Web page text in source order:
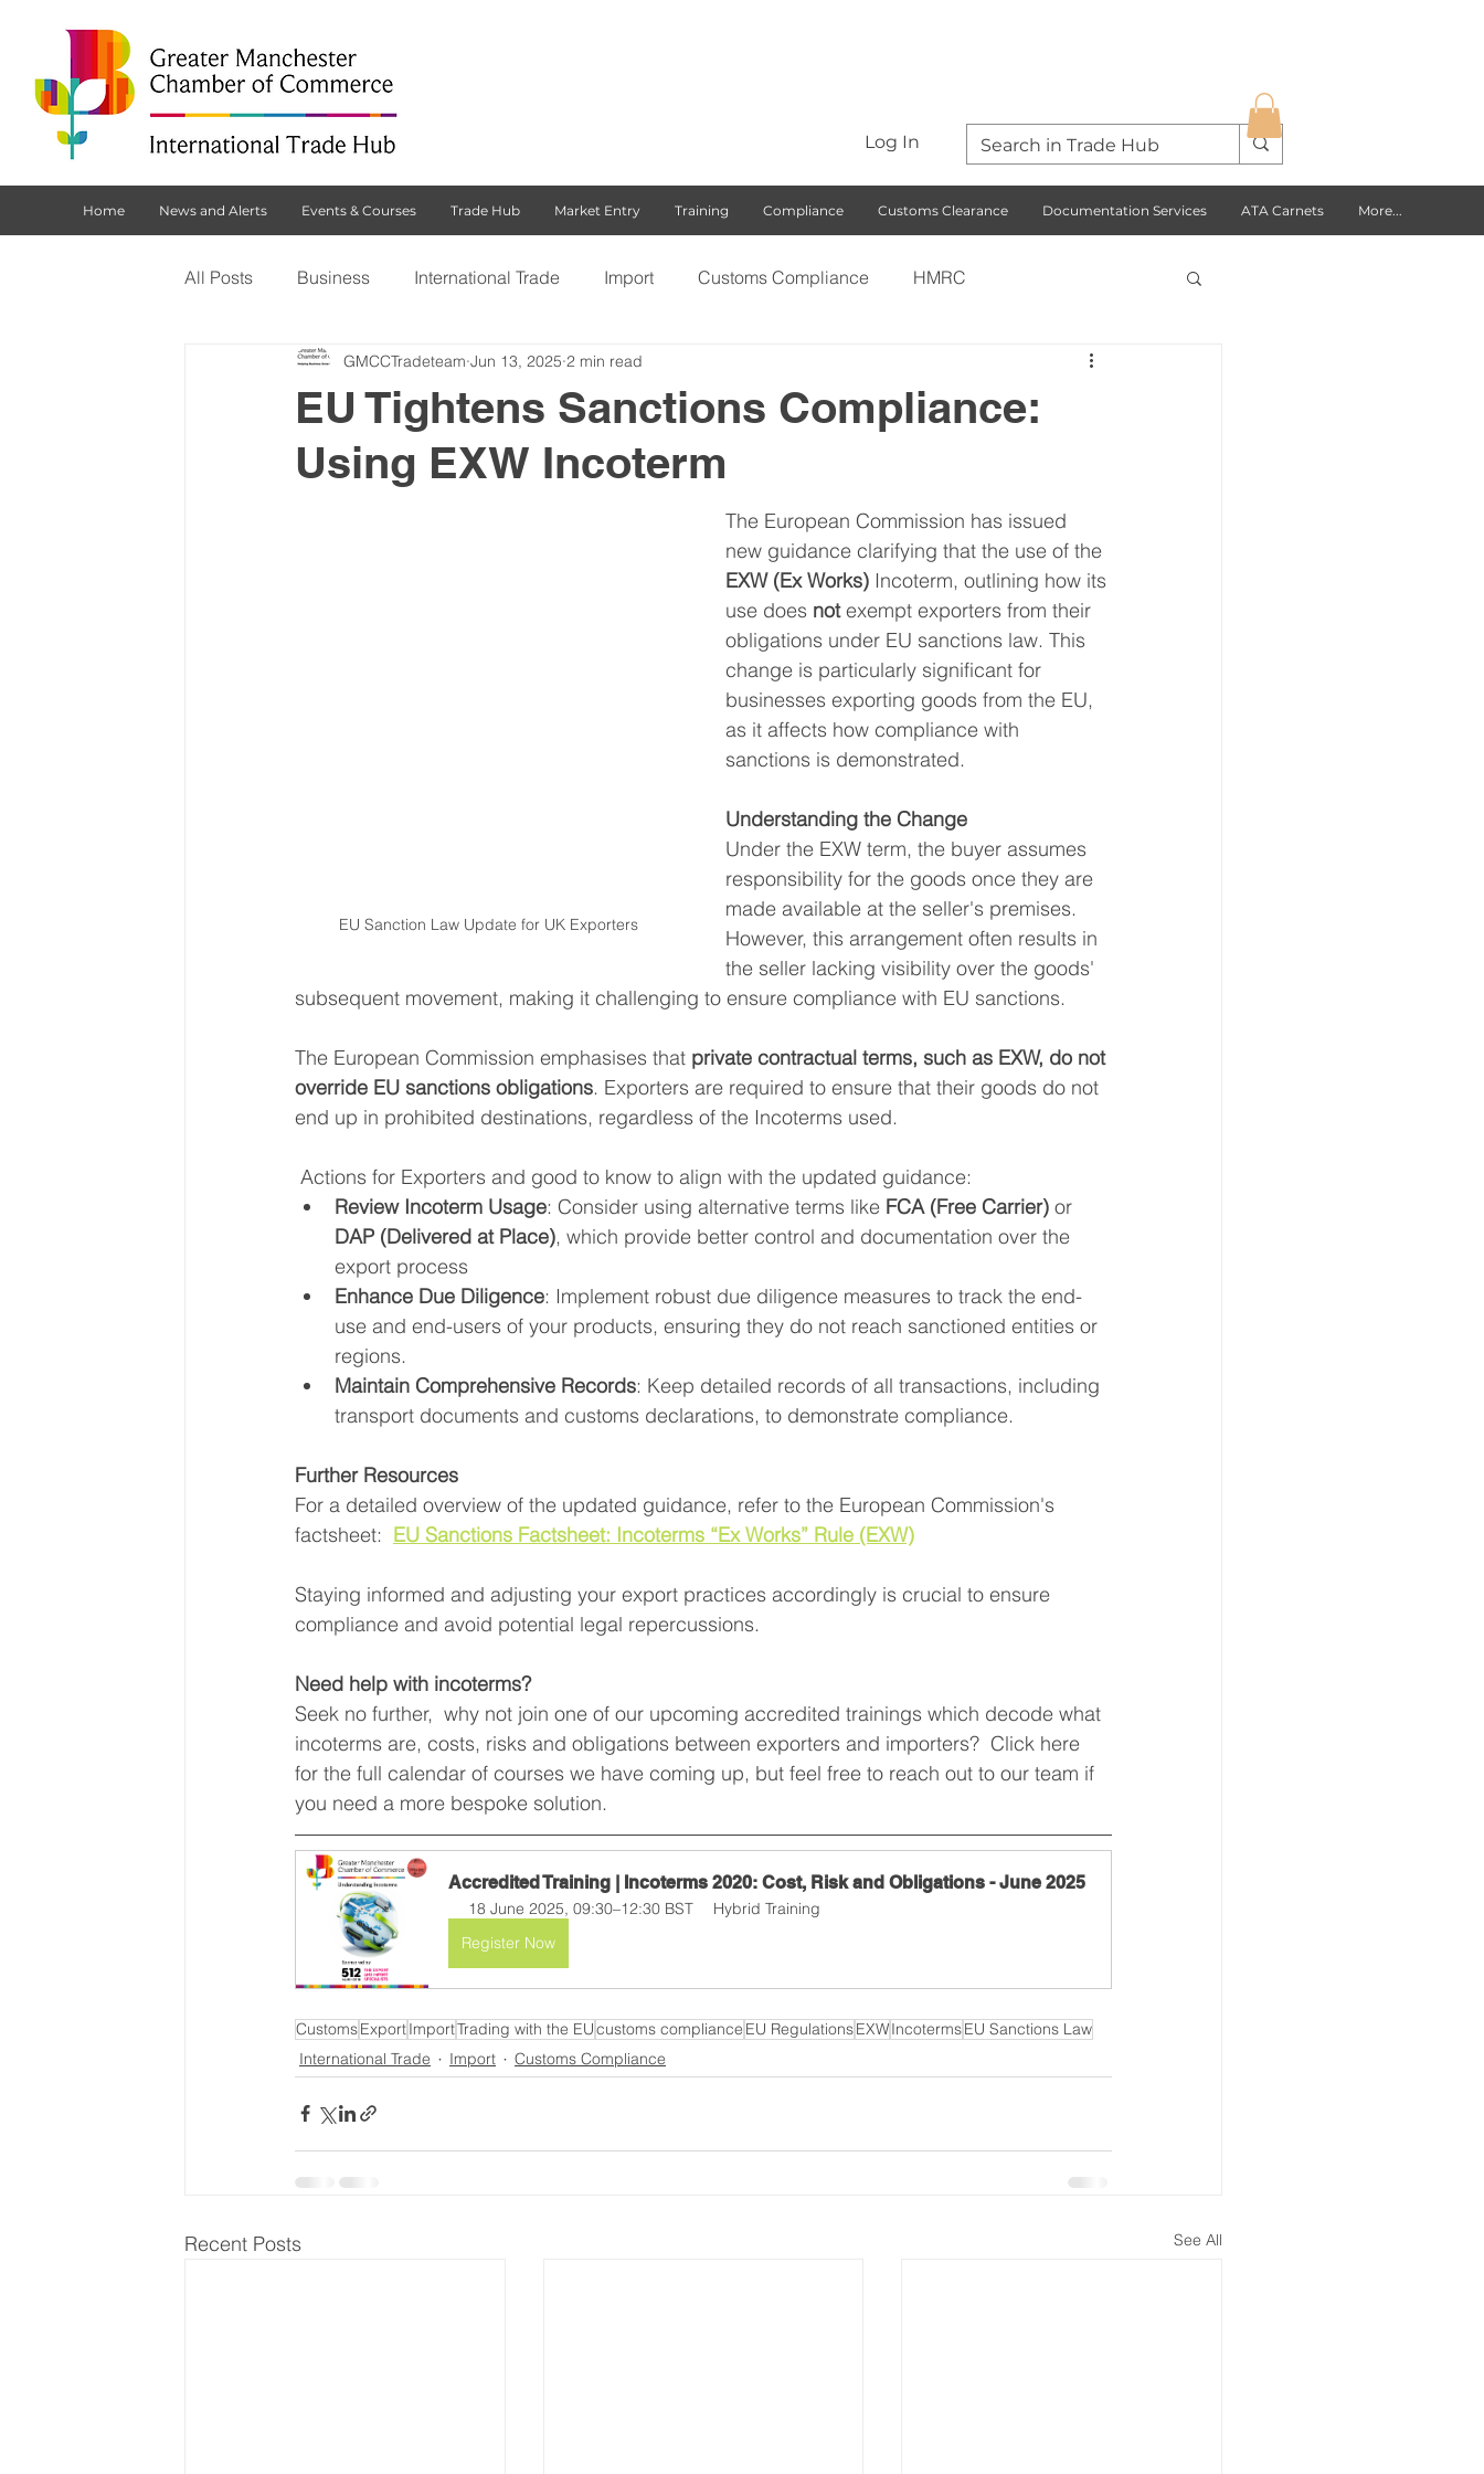
Log In
Home News and Alerts Events & Courses Trade Hub Market Entry Training Compliance Customs Clearance Documentation Services ATA Carnets More...
All Posts Business International Trade Import Customs Compliance HMRC
Customs Declaration Service (CDS) Export Business Opportunities
NI Protocol Trading with the EU Free Trade Agreements
India Export Documentation
Tariff Codes | HS Codes Logistics & Transport
EU Tightens Sanctions Compliance:
Using EXW Incoterm
GMCCTradeteam Jun 13, 2025 2 min read
EU Sanction Law Update for UK Exporters
The European Commission has issued
new guidance clarifying that the use of the
EXW (Ex Works) Incoterm, outlining how its
use does not exempt exporters from their
obligations under EU sanctions law. This
change is particularly significant for
businesses exporting goods from the EU,
as it affects how compliance with
sanctions is demonstrated.
Understanding the Change
Under the EXW term, the buyer assumes
responsibility for the goods once they are
made available at the seller's premises.
However, this arrangement often results in
the seller lacking visibility over the goods'
subsequent movement, making it challenging to ensure compliance with EU sanctions.
The European Commission emphasises that private contractual terms, such as EXW, do not
override EU sanctions obligations. Exporters are required to ensure that their goods do not
end up in prohibited destinations, regardless of the Incoterms used.
Actions for Exporters and good to know to align with the updated guidance:
Review Incoterm Usage: Consider using alternative terms like FCA (Free Carrier) or
DAP (Delivered at Place), which provide better control and documentation over the
export process
Enhance Due Diligence: Implement robust due diligence measures to track the end-
use and end-users of your products, ensuring they do not reach sanctioned entities or
regions.
Maintain Comprehensive Records: Keep detailed records of all transactions, including
transport documents and customs declarations, to demonstrate compliance.
Further Resources
For a detailed overview of the updated guidance, refer to the European Commission's
factsheet: EU Sanctions Factsheet: Incoterms “Ex Works” Rule (EXW)
Staying informed and adjusting your export practices accordingly is crucial to ensure
compliance and avoid potential legal repercussions.
Need help with incoterms?
Seek no further,  why not join one of our upcoming accredited trainings which decode what
incoterms are, costs, risks and obligations between exporters and importers?  Click here
for the full calendar of courses we have coming up, but feel free to reach out to our team if
you need a more bespoke solution.
Accredited Training | Incoterms 2020: Cost, Risk and Obligations - June 2025
18 June 2025, 09:30–12:30 BST
Hybrid Training
Register Now
CustomsExportImportTrading with the EUcustoms compliance EU RegulationsEXWIncotermsEU Sanctions Law
International Trade
Import Customs Compliance
Recent Posts See All